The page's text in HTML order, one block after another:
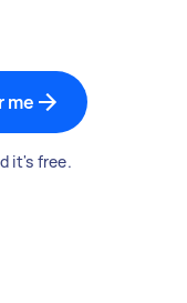
me
it's free.